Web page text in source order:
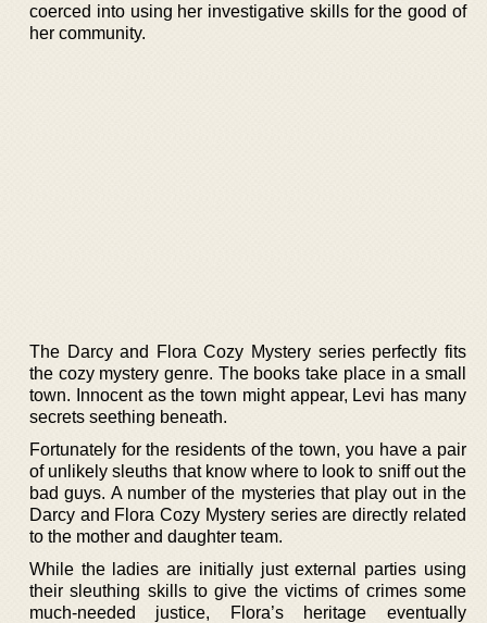
coerced into using her investigative skills for the good of
her community.
The Darcy and Flora Cozy Mystery series perfectly fits
the cozy mystery genre. The books take place in a small
town. Innocent as the town might appear, Levi has many
secrets seething beneath.
Fortunately for the residents of the town, you have a pair
of unlikely sleuths that know where to look to sniff out the
bad guys. A number of the mysteries that play out in the
Darcy and Flora Cozy Mystery series are directly related
to the mother and daughter team.
While the ladies are initially just external parties using
their sleuthing skills to give the victims of crimes some
much-needed justice, Flora’s heritage eventually